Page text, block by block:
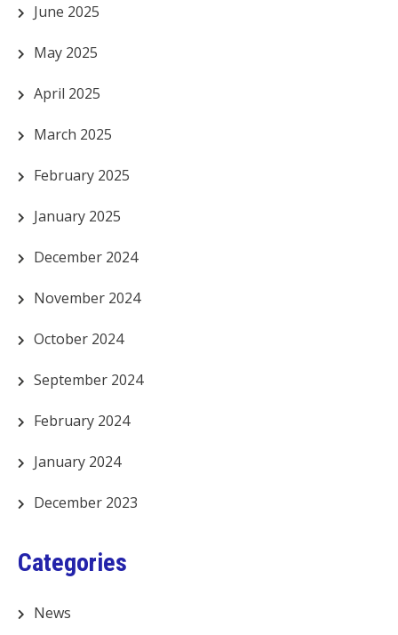
June 2025
May 2025
April 2025
March 2025
February 2025
January 2025
December 2024
November 2024
October 2024
September 2024
February 2024
January 2024
December 2023
Categories
News